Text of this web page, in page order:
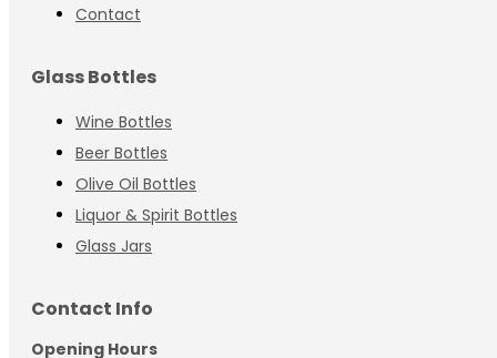
Contact
Glass Bottles
Wine Bottles
Beer Bottles
Olive Oil Bottles
Liquor & Spirit Bottles
Glass Jars
Contact Info
Opening Hours